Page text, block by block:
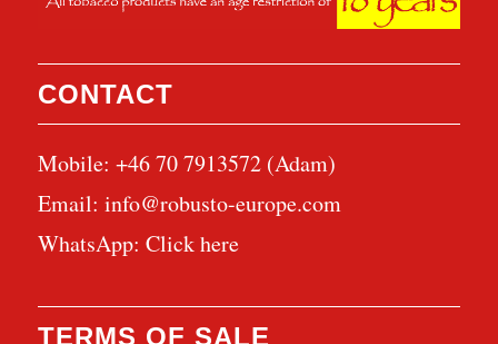
CONTACT
Mobile: +46 70 7913572 (Adam)
Email: info@robusto-europe.com
WhatsApp: Click here
TERMS OF SALE